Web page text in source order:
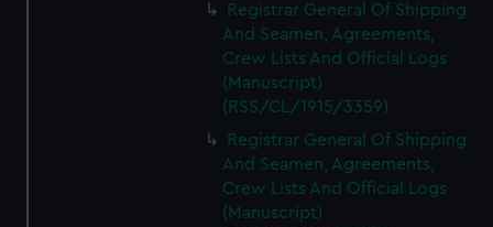
Registrar General Of Shipping
And Seamen, Agreements,
Crew Lists And Official Logs
(Manuscript)
(RSS/CL/1915/3359)
Registrar General Of Shipping
And Seamen, Agreements,
Crew Lists And Official Logs
(Manuscript)